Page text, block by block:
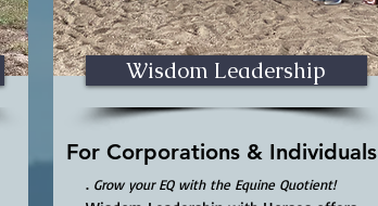
Wisdom Leadership
For Corporations & Individuals
. Grow your EQ with the Equine Quotient!